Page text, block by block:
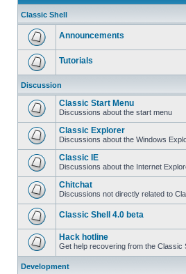
Classic Shell
Announcements
Tutorials
Discussion
Classic Start Menu
Discussions about the start menu
Classic Explorer
Discussions about the Windows
Classic IE
Discussions about the Internet
Chitchat
Discussions not directly related to
Classic Shell 4.0 beta
Hack hotline
Get help recovering from the Classic
Development